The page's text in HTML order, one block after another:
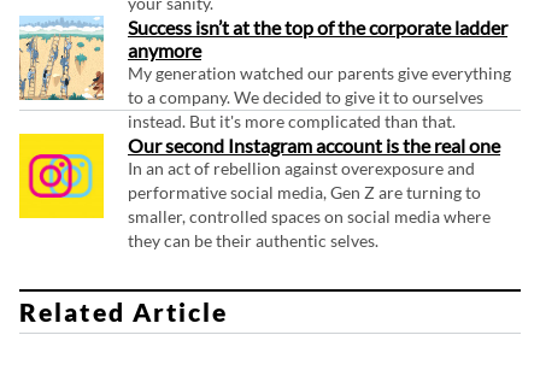
Success isn’t at the top of the corporate ladder
anymore
My generation watched our parents give everything
to a company. We decided to give it to ourselves
instead. But it's more complicated than that.
Our second Instagram account is the real one
In an act of rebellion against overexposure and
performative social media, Gen Z are turning to
smaller, controlled spaces on social media where
they can be their authentic selves.
Related Article